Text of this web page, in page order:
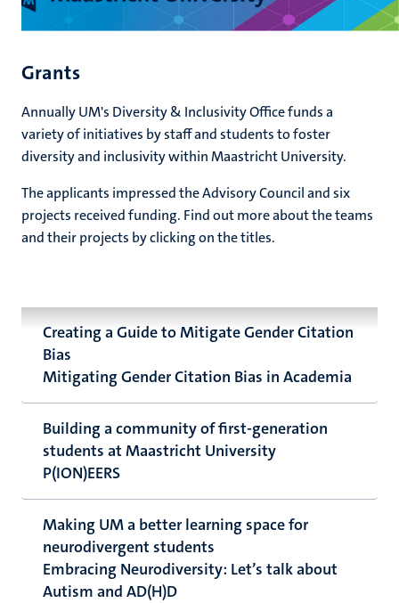
Grants
Annually UM's Diversity & Inclusivity Office funds a
variety of initiatives by staff and students to foster
diversity and inclusivity within Maastricht University.
The applicants impressed the Advisory Council and six
projects received funding. Find out more about the teams
and their projects by clicking on the titles.
Creating a Guide to Mitigate Gender Citation
Bias
Mitigating Gender Citation Bias in Academia
Building a community of first-generation
students at Maastricht University
P(ION)EERS
Making UM a better learning space for
neurodivergent students
Embracing Neurodiversity: Let’s talk about
Autism and AD(H)D